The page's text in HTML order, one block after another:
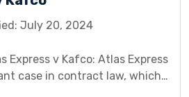
July 20, 2024
Express v Kafco: Atlas Express
case in contract law, which